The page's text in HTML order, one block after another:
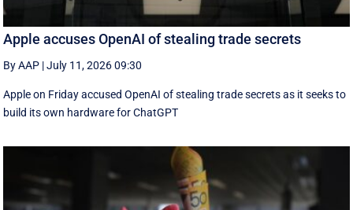
Apple accuses OpenAI of stealing trade secrets
By AAP |July 11, 2026 09:30
Apple on Friday accused OpenAI of stealing trade secrets as it seeks to
build its own hardware for ChatGPT